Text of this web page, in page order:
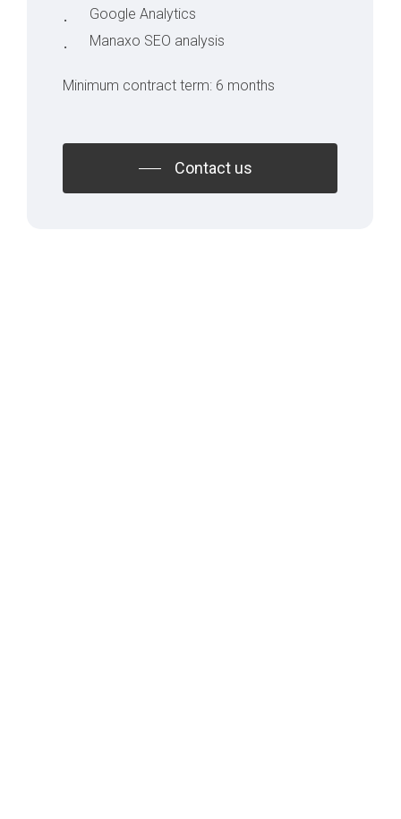
Google Analytics
Manaxo SEO analysis
Minimum contract term: 6 months
Contact us